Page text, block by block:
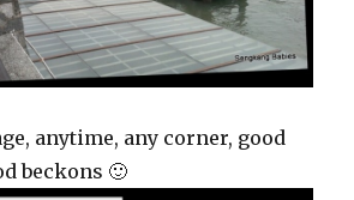
anytime, any corner, good
beckons 🙂